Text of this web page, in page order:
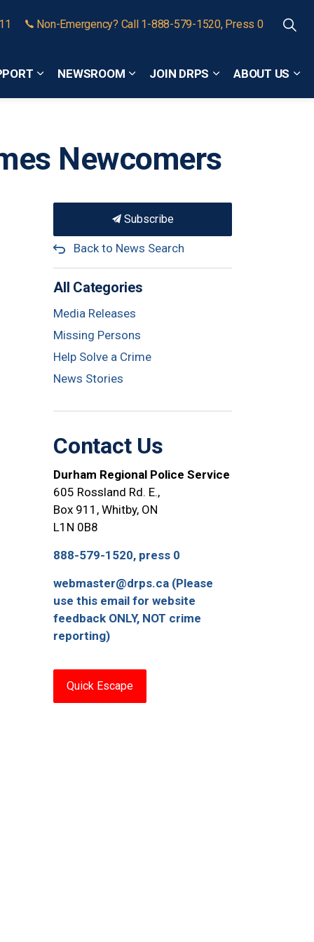
Expand sub pages Community Safety and Support
NEWSROOM
Expand sub pages Newsroom
JOIN DRPS
Expand sub pages
ABOUT US
Non-Emergency? Call 1-888-579-1520, Press 0
Newcomers
Subscribe
Back to News Search
All Categories
Media Releases
Missing Persons
Help Solve a Crime
News Stories
Contact Us
Durham Regional Police Service
605 Rossland Rd. E.,
Box 911, Whitby, ON
L1N 0B8
888-579-1520, press 0
webmaster@drps.ca (Please
use this email for website
feedback ONLY, NOT crime
reporting)
Quick Escape